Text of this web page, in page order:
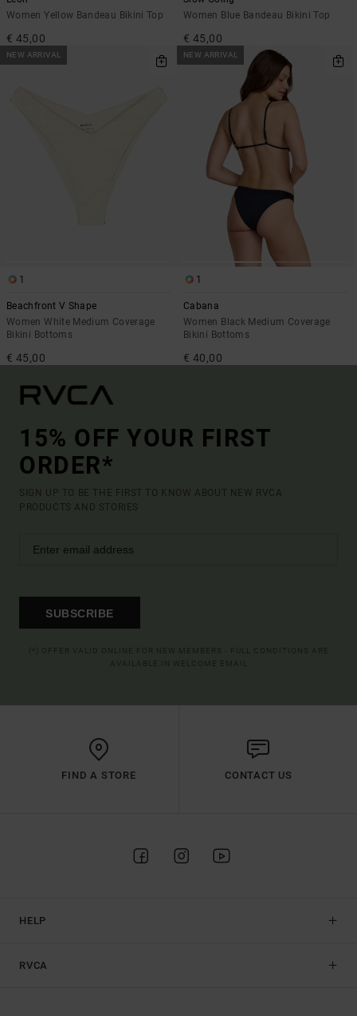
Women Yellow Bandeau Bikini Top
€ 45,00
Women Blue Bandeau Bikini Top
€ 45,00
NEW ARRIVAL
1
Beachfront V Shape
Women White Medium Coverage
Bikini Bottoms
€ 45,00
NEW ARRIVAL
1
Cabana
Women Black Medium Coverage
Bikini Bottoms
€ 40,00
15% OFF YOUR FIRST
ORDER*
SIGN UP TO BE THE FIRST TO KNOW ABOUT NEW RVCA
PRODUCTS AND STORIES
SUBSCRIBE
FIND A STORE CONTACT US
HELP
RVCA